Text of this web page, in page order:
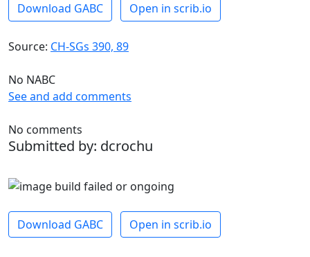
Download GABC Open in scrib.io
Source: CH-SGs 390, 89
No NABC
See and add comments
No comments
Submitted by: dcrochu
Download GABC Open in scrib.io